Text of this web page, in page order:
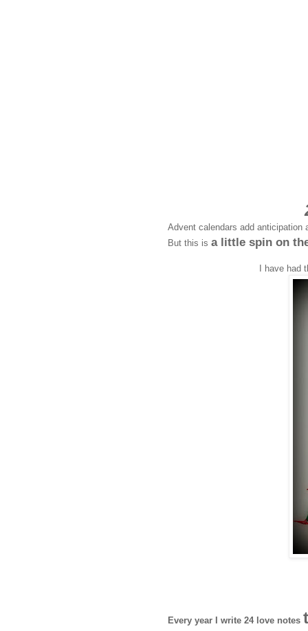
Advent calendars add anticipation
But this is a little spin on
I have had
Every year I write 24 love notes